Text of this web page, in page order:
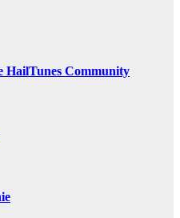
HailTunes Community